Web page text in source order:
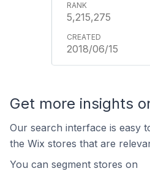
5,215,275
2018/06/15
Get more insights
Our search interface is easy
the Wix stores that are
You can segment stores on